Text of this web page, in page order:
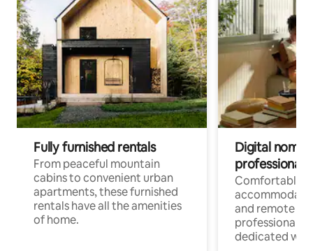
Fully furnished rentals
From peaceful mountain
cabins to convenient urban
apartments, these furnished
rentals have all the amenities
of home.
Digital
professionals
Comfortable
and remote
professionals
dedicated